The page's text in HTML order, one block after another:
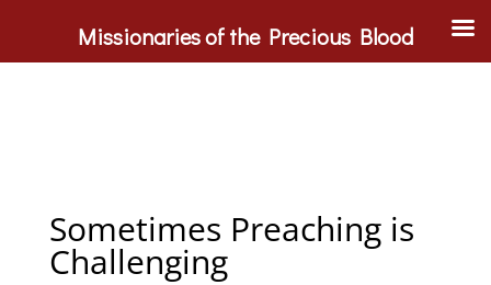
Sometimes Preaching is
Challenging
Missionaries of the Precious Blood